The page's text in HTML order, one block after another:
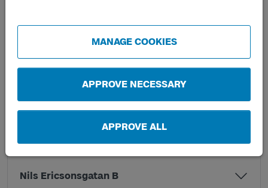
MANAGE COOKIES
APPROVE NECESSARY
APPROVE ALL
Mössebergsparken C
Nils Ericsonsgatan B